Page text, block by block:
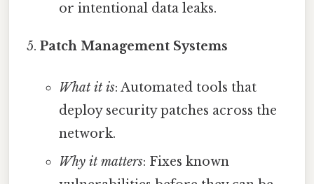
or intentional data leaks.
Patch Management Systems
What it is: Automated tools that
deploy security patches across the
network.
Why it matters: Fixes known